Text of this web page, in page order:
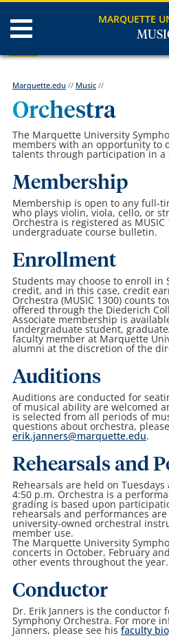
MARQUETTE
Marquette.edu // Music//
Orchestra
The Marquette University
members with an opportunity to
talents through participation in a
Membership
Membership is open to any full-
who plays violin, viola, cello, or
Orchestra is registered as MUSIC
undergraduate course bulletin.
Enrollment
Students may choose to enroll in
credit, and in this case, credit
Orchestra (MUSIC 1300) counts
offered through the Diederich
Associate membership is
undergraduate student,
faculty member at Marquette
alumni at the discretion of the
Auditions
Auditions are conducted for
of musical ability are welcomed
is selected from all periods of
questions about orchestra,
erik.janners@marquette.edu.
Rehearsals and
Rehearsals are held on
4:50 p.m. Orchestra is a
grading is based upon
rehearsals and performances
university-owned orchestral
member use.
The Marquette University
concerts in October, February
other events throughout the year.
Conductor
Dr. Erik Janners is the
Symphony Orchestra. For more
Janners, please see his faculty